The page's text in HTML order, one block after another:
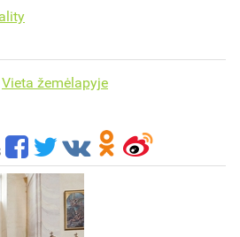
Vieta žemėlapyje